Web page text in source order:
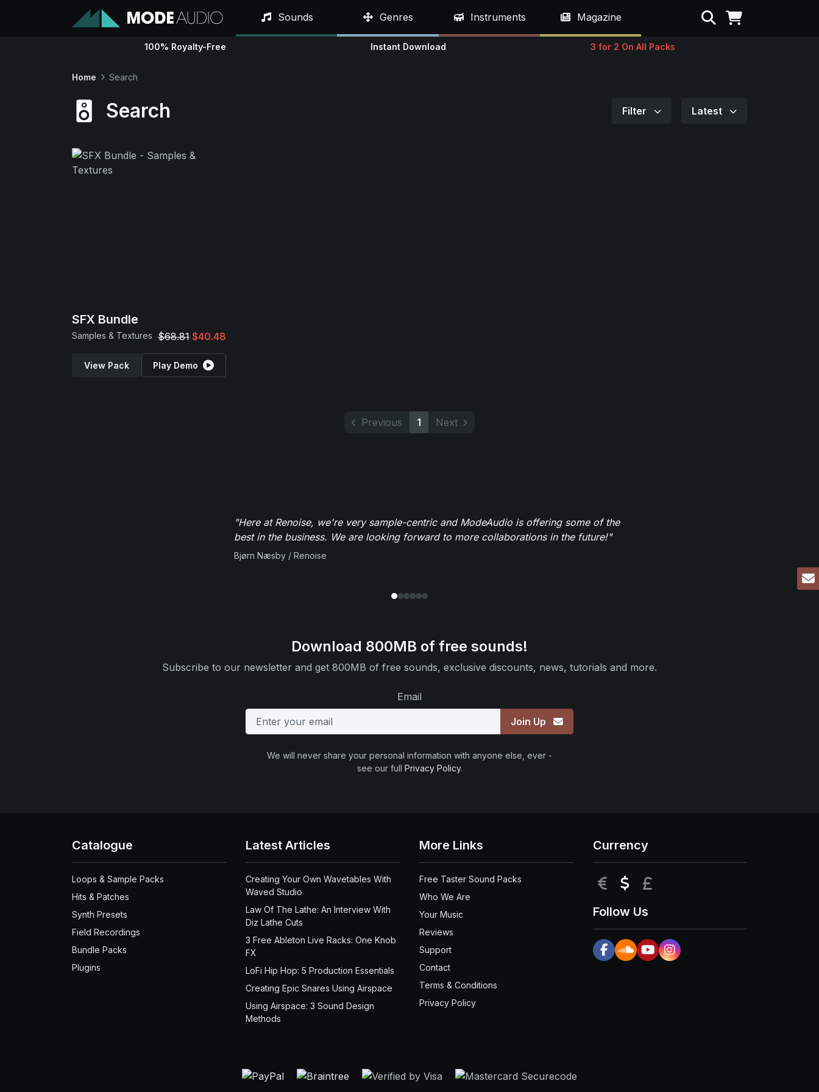
Sounds Genres Instruments Magazine Search
100% Royalty-Free Instant Download 3 for 2 On All Packs
Home Search
Search Filter Latest
SFX Bundle
Samples & Textures $68.81 $40.48
View Pack Play Demo
Previous 1 Next
"Here at Renoise, we're very sample-centric and ModeAudio is offering some of the
best in the business. We are looking forward to more collaborations in the future!"
Bjørn Næsby / Renoise
Download 800MB of free sounds!
Subscribe to our newsletter and get 800MB of free sounds, exclusive discounts, news, tutorials and more.
Email
Join Up
We will never share your personal information with anyone else, ever -
see our full Privacy Policy.
Catalogue
Loops & Sample Packs
Hits & Patches
Synth Presets
Field Recordings
Bundle Packs
Plugins
Latest Articles
Creating Your Own Wavetables With
Waved Studio
Law Of The Lathe: An Interview With
Diz Lathe Cuts
3 Free Ableton Live Racks: One Knob
FX
LoFi Hip Hop: 5 Production Essentials
Creating Epic Snares Using Airspace
Using Airspace: 3 Sound Design
Methods
More Links
Free Taster Sound Packs
Who We Are
Your Music
Reviews
Support
Contact
Terms & Conditions
Privacy Policy
Currency
EUR USD
Follow Us